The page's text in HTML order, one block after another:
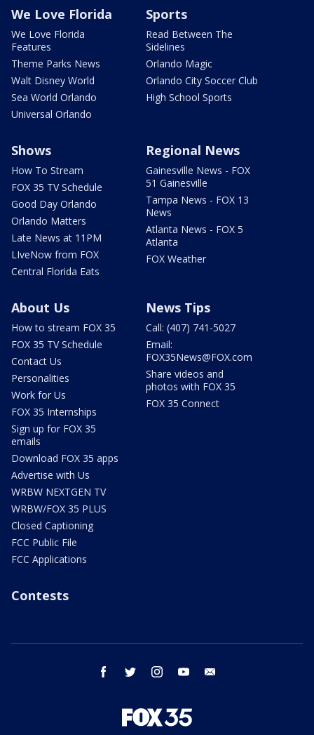
We Love Florida
We Love Florida
Features
Theme Parks News
Walt Disney World
Sea World Orlando
Universal Orlando
Sports
Read Between The
Sidelines
Orlando Magic
Orlando City Soccer Club
High School Sports
Shows
How To Stream
FOX 35 TV Schedule
Good Day Orlando
Orlando Matters
Late News at 11PM
LIveNow from FOX
Central Florida Eats
Regional News
Gainesville News - FOX
51 Gainesville
Tampa News - FOX 13
News
Atlanta News - FOX 5
Atlanta
FOX Weather
About Us
How to stream FOX 35
FOX 35 TV Schedule
Contact Us
Personalities
Work for Us
FOX 35 Internships
Sign up for FOX 35
emails
Download FOX 35 apps
Advertise with Us
WRBW NEXTGEN TV
WRBW/FOX 35 PLUS
Closed Captioning
FCC Public File
FCC Applications
News Tips
Call: (407) 741-5027
Email:
FOX35News@FOX.com
Share videos and
photos with FOX 35
FOX 35 Connect
Contests
facebook twitter instagram youtube